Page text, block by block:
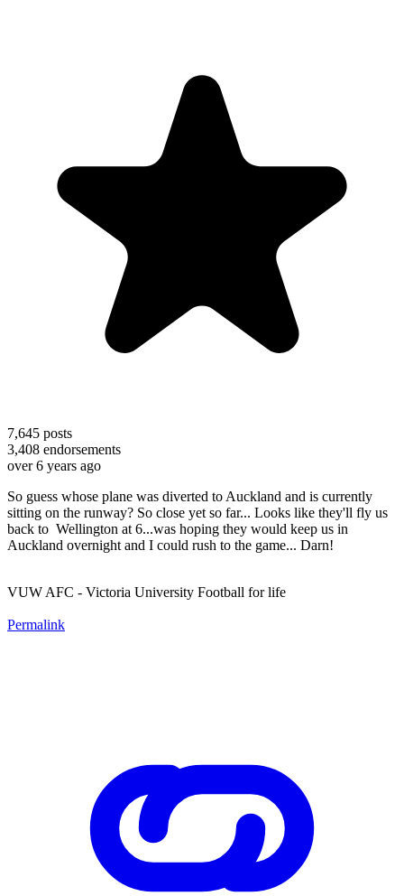
7,645 posts
3,408 endorsements
over 6 years ago
So guess whose plane was diverted to Auckland and is currently
sitting on the runway? So close yet so far... Looks like they'll fly us
back to Wellington at 6...was hoping they would keep us in
Auckland overnight and I could rush to the game... Darn!
VUW AFC - Victoria University Football for life
Permalink